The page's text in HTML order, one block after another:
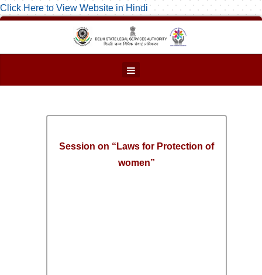
Click Here to View Website in Hindi
Session on “Laws for Protection of
women”